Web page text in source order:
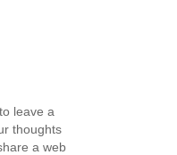
leave a
thoughts
a web